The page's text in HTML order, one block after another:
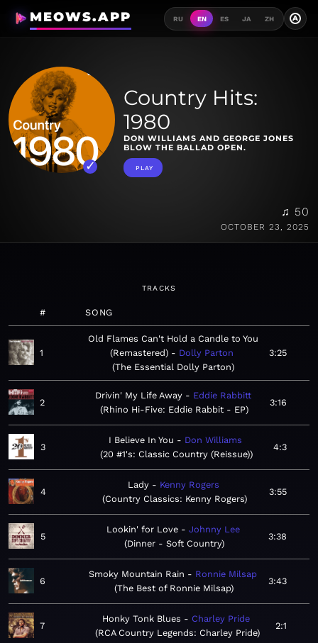
MEOWS.APP RU EN ES JA ZH A
Country Hits:
1980
DON WILLIAMS AND GEORGE JONES
BLOW THE BALLAD OPEN.
PLAY
♫ 50
OCTOBER 23, 2025
TRACKS
# SONG
1
Old Flames Can't Hold a Candle to You
(Remastered)
Dolly Parton
The Essential Dolly Parton
3:25
2
Drivin' My Life Away
Eddie Rabbitt
Rhino Hi-Five: Eddie Rabbit - EP
3:16
3
I Believe In You
Don Williams
20 #1's: Classic Country (Reissue)
4:3
4
Lady
Kenny Rogers
Country Classics: Kenny Rogers
3:55
5
Lookin' for Love
Johnny Lee
Dinner - Soft Country
3:38
6
Smoky Mountain Rain
Ronnie Milsap
The Best of Ronnie Milsap
3:43
7
Honky Tonk Blues
Charley Pride
RCA Country Legends: Charley Pride
2:1